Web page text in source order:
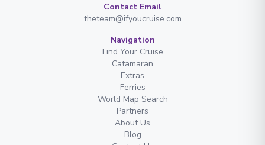
Contact Email
theteam@ifyoucruise.com
Navigation
Find Your Cruise
Catamaran
Extras
Ferries
World Map Search
Partners
About Us
Blog